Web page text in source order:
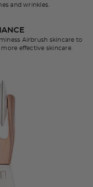
and wrinkles.
Airbrush skincare to
effective skincare.